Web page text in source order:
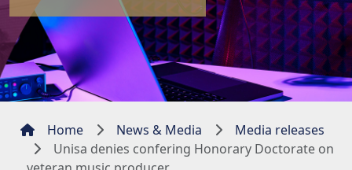
Home News & Media
Media releases
Unisa denies confering Honorary Doctorate on